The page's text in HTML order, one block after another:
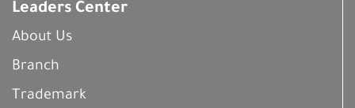
Leaders Center
About Us
Branch
Trademark